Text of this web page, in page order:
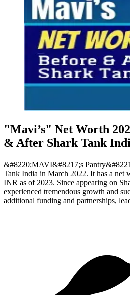
"Mavi’s" Net Worth
& After Shark Tank
&#8220;MAVI&#8217;s
Tank India in March 2022. It has a net
INR as of 2023. Since appearing on
experienced tremendous growth and
additional funding and partnerships,